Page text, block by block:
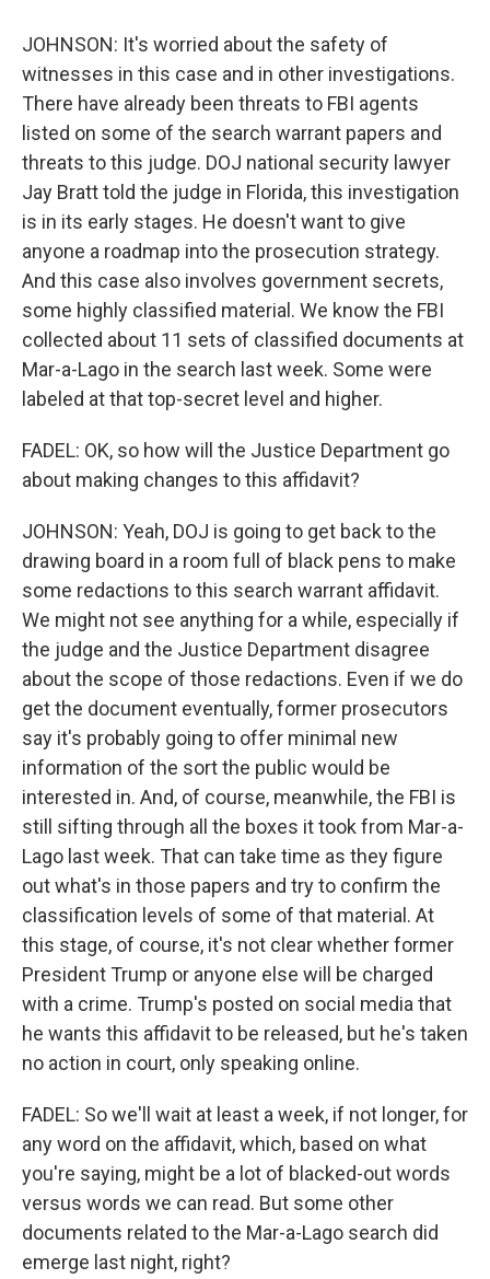
JOHNSON: It's worried about the safety of
witnesses in this case and in other investigations.
There have already been threats to FBI agents
listed on some of the search warrant papers and
threats to this judge. DOJ national security lawyer
Jay Bratt told the judge in Florida, this investigation
is in its early stages. He doesn't want to give
anyone a roadmap into the prosecution strategy.
And this case also involves government secrets,
some highly classified material. We know the FBI
collected about 11 sets of classified documents at
Mar-a-Lago in the search last week. Some were
labeled at that top-secret level and higher.
FADEL: OK, so how will the Justice Department go
about making changes to this affidavit?
JOHNSON: Yeah, DOJ is going to get back to the
drawing board in a room full of black pens to make
some redactions to this search warrant affidavit.
We might not see anything for a while, especially if
the judge and the Justice Department disagree
about the scope of those redactions. Even if we do
get the document eventually, former prosecutors
say it's probably going to offer minimal new
information of the sort the public would be
interested in. And, of course, meanwhile, the FBI is
still sifting through all the boxes it took from Mar-a-
Lago last week. That can take time as they figure
out what's in those papers and try to confirm the
classification levels of some of that material. At
this stage, of course, it's not clear whether former
President Trump or anyone else will be charged
with a crime. Trump's posted on social media that
he wants this affidavit to be released, but he's taken
no action in court, only speaking online.
FADEL: So we'll wait at least a week, if not longer, for
any word on the affidavit, which, based on what
you're saying, might be a lot of blacked-out words
versus words we can read. But some other
documents related to the Mar-a-Lago search did
emerge last night, right?